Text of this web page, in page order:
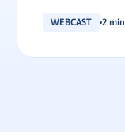
WEBCAST 2 min